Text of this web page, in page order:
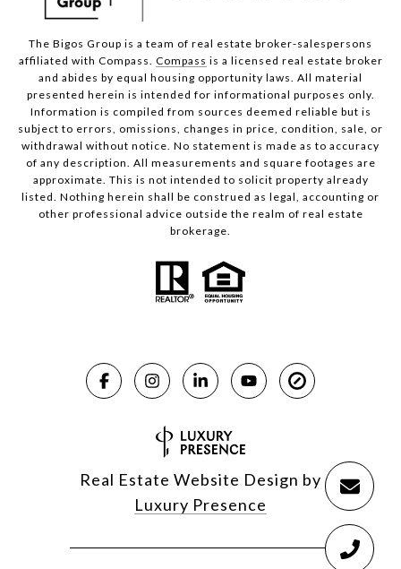
The Bigos Group is a team of real estate broker-salespersons
affiliated with Compass. Compass is a licensed real estate broker
and abides by equal housing opportunity laws. All material
presented herein is intended for informational purposes only.
Information is compiled from sources deemed reliable but is
subject to errors, omissions, changes in price, condition, sale, or
withdrawal without notice. No statement is made as to accuracy
of any description. All measurements and square footages are
approximate. This is not intended to solicit property already
listed. Nothing herein shall be construed as legal, accounting or
other professional advice outside the realm of real estate
brokerage.
Real Estate Website Design by
Luxury Presence